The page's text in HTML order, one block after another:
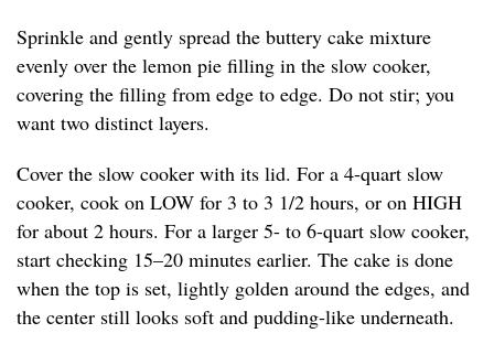
Sprinkle and gently spread the buttery cake mixture
evenly over the lemon pie filling in the slow cooker,
covering the filling from edge to edge. Do not stir; you
want two distinct layers.
Cover the slow cooker with its lid. For a 4-quart slow
cooker, cook on LOW for 3 to 3 1/2 hours, or on HIGH
for about 2 hours. For a larger 5- to 6-quart slow cooker,
start checking 15–20 minutes earlier. The cake is done
when the top is set, lightly golden around the edges, and
the center still looks soft and pudding-like underneath.